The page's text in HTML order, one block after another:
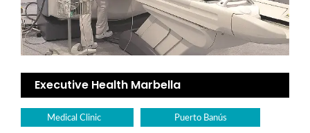
Executive Health Marbella
Medical Clinic Puerto Banús